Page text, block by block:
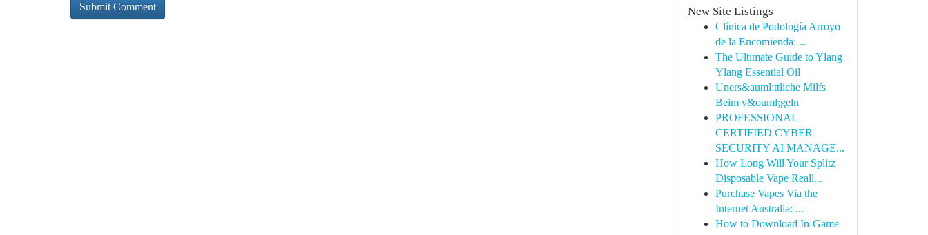
New Site Listings
Clínica de Podología Arroyo
de la Encomienda: ...
The Ultimate Guide to Ylang
Ylang Essential Oil
Uners&auml;ttliche Milfs
Beim v&ouml;geln
PROFESSIONAL
CERTIFIED CYBER
SECURITY AI MANAGE...
How Long Will Your Splitz
Disposable Vape Reall...
Purchase Vapes Via the
Internet Australia: ...
How to Download In-Game